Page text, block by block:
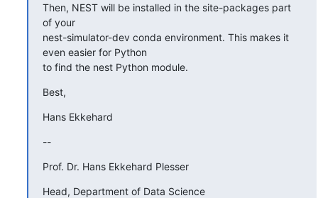
Then, NEST will be installed in the site-packages part
of your
nest-simulator-dev conda environment. This makes it
even easier for Python
to find the nest Python module.
Best,
Hans Ekkehard
--
Prof. Dr. Hans Ekkehard Plesser
Head, Department of Data Science